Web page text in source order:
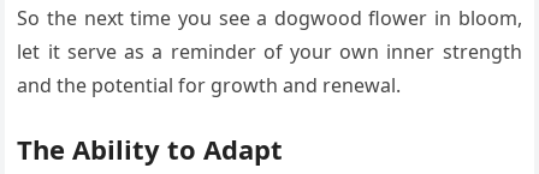
So the next time you see a dogwood flower in bloom,
let it serve as a reminder of your own inner strength
and the potential for growth and renewal.
The Ability to Adapt